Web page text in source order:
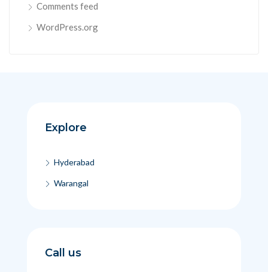
Comments feed
WordPress.org
Explore
Hyderabad
Warangal
Call us